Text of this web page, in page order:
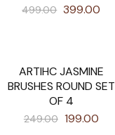
499.00 399.00
ARTIHC JASMINE
BRUSHES ROUND SET
OF 4
249.00 199.00